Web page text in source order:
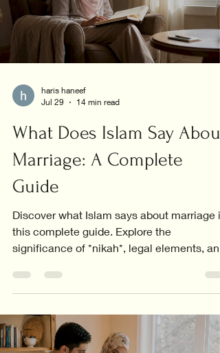
haris haneef
Jul 29
14 min read
What Does Islam Say About
Marriage: A Complete
Guide
Discover what Islam says about marriage in
this complete guide. Explore the
significance of *nikah*, legal elements, and